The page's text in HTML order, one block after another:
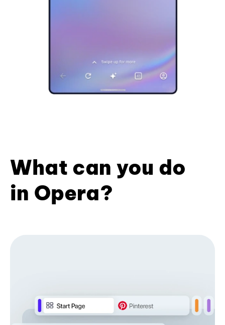
What can you do
in Opera?